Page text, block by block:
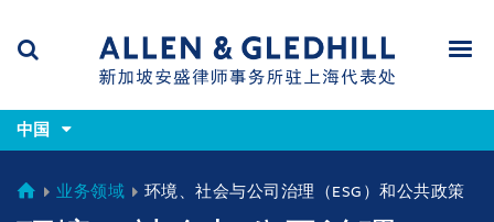
(accesskey
s)
x)
Search
中国
CHINA
业务领域 环境、社会与公司治理（ESG）和公共政策